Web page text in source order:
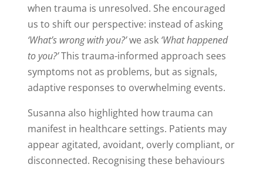
when trauma is unresolved. She encouraged
us to shift our perspective: instead of asking
‘What’s wrong with you?’we ask ‘What happened
to you?’This trauma-informed approach sees
symptoms not as problems, but as signals,
adaptive responses to overwhelming events.
Susanna also highlighted how trauma can
manifest in healthcare settings. Patients may
appear agitated, avoidant, overly compliant, or
disconnected. Recognising these behaviours